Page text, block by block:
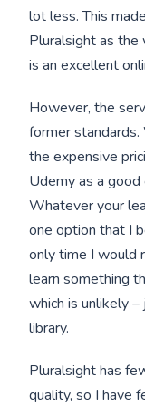
lot less. This
Pluralsight as
is an excellent
However, the
former
the expensive
Udemy as a good
Whatever your
one option that I
only time I would
learn something
which is unlikely
library.
Pluralsight has
quality, so I have